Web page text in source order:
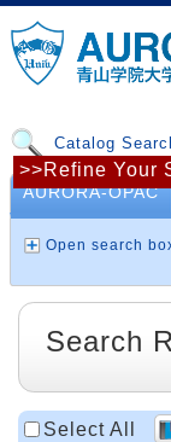
Catalog
AURORA-OPAC
Open search
>>Refine Your
Search
Select All